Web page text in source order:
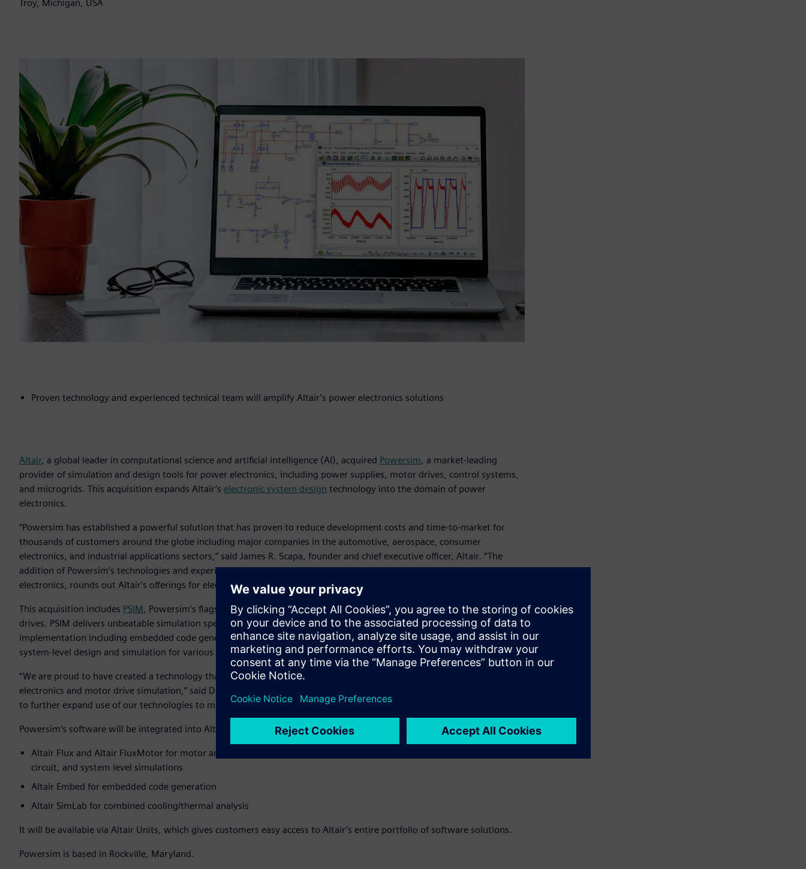
Troy, Michigan, USA
Proven technology and experienced technical team will amplify Altair’s power electronics solutions
Altair, a global leader in computational science and artificial intelligence (AI), acquired Powersim, a market-leading
provider of simulation and design tools for power electronics, including power supplies, motor drives, control systems,
and microgrids. This acquisition expands Altair’s electronic system design technology into the domain of power
electronics.
“Powersim has established a powerful solution that has proven to reduce development costs and time-to-market for
thousands of customers around the globe including major companies in the automotive, aerospace, consumer
electronics, and industrial applications sectors,” said James R. Scapa, founder and chief executive officer, Altair. “The
addition of Powersim’s technologies and experienced technical team, who has deep domain knowledge in power
electronics, rounds out Altair's offerings for electric motor design and many other applications.”
This acquisition includes PSIM, Powersim’s flagship product for design and simulation of power electronics and motor
drives. PSIM delivers unbeatable simulation speed while producing accurate system-level results, empowers easy
implementation including embedded code generation and seamless adoption in any environment, and provides robust
system-level design and simulation for various industrial applications.
“We are proud to have created a technology that has become a known brand in the market and leads the way in power
electronics and motor drive simulation,” said Dr. Hua Jin, president and founder, Powersim. “Joining Altair will allow us
to further expand use of our technologies to more organizations looking to accelerate their electronic design.”
Powersim’s software will be integrated into Altair’s Electronic System Design suite with strong connections to:
Altair Flux and Altair FluxMotor for motor and controller design, leveraging Altair Activate and PollEx Spice for device,
circuit, and system level simulations
Altair Embed for embedded code generation
Altair SimLab for combined cooling/thermal analysis
It will be available via Altair Units, which gives customers easy access to Altair’s entire portfolio of software solutions.
Powersim is based in Rockville, Maryland.